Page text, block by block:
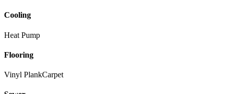
Cooling
Heat Pump
Flooring
Vinyl PlankCarpet